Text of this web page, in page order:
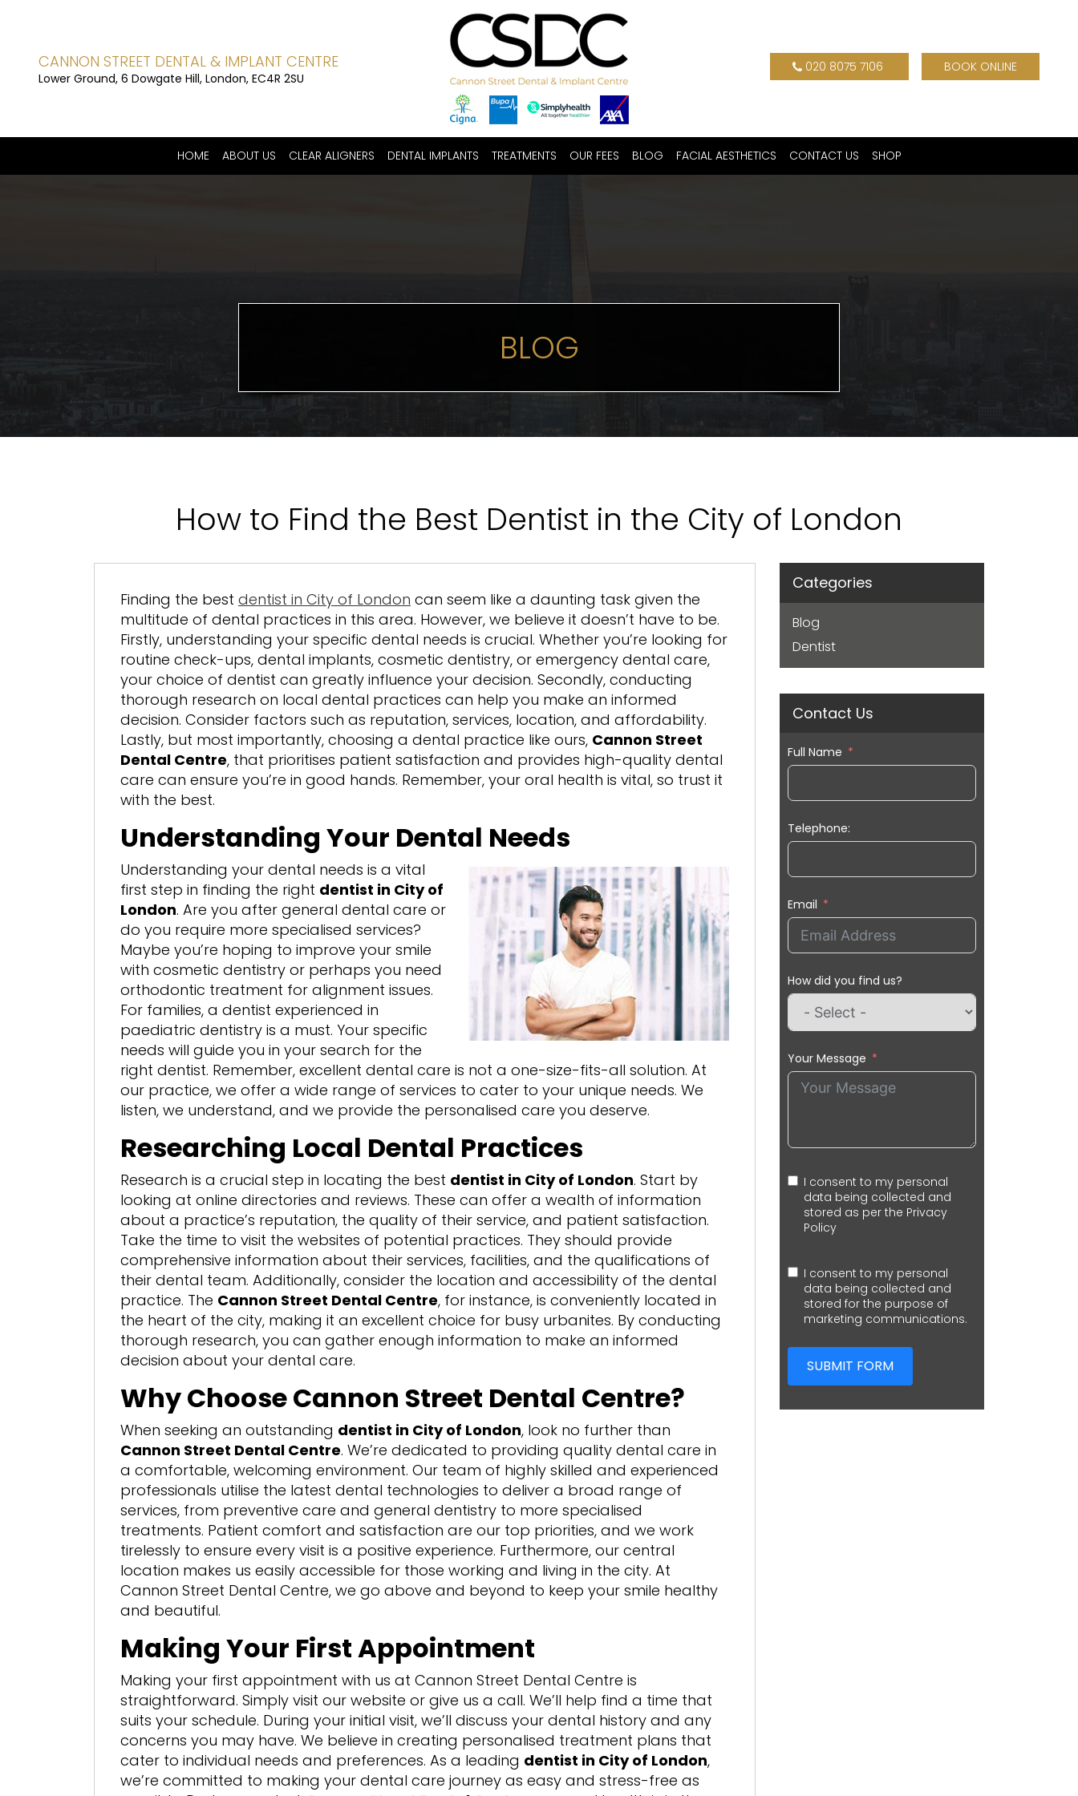
CANNON STREET DENTAL & IMPLANT CENTRE
Lower Ground, 6 Dowgate Hill, London, EC4R 2SU
020 8075 7106 BOOK ONLINE
HOME ABOUT US CLEAR ALIGNERS DENTAL IMPLANTS TREATMENTS OUR FEES BLOG FACIAL AESTHETICS CONTACT US SHOP
BLOG
How to Find the Best Dentist in the City of London
Finding the best dentist in City of London can seem like a daunting task given the
multitude of dental practices in this area. However, we believe it doesn’t have to be.
Firstly, understanding your specific dental needs is crucial. Whether you’re looking for
routine check-ups, dental implants, cosmetic dentistry, or emergency dental care,
your choice of dentist can greatly influence your decision. Secondly, conducting
thorough research on local dental practices can help you make an informed
decision. Consider factors such as reputation, services, location, and affordability.
Lastly, but most importantly, choosing a dental practice like ours, Cannon Street
Dental Centre, that prioritises patient satisfaction and provides high-quality dental
care can ensure you’re in good hands. Remember, your oral health is vital, so trust it
with the best.
Understanding Your Dental Needs
Understanding your dental needs is a vital
first step in finding the right dentist in City of
London. Are you after general dental care or
do you require more specialised services?
Maybe you’re hoping to improve your smile
with cosmetic dentistry or perhaps you need
orthodontic treatment for alignment issues.
For families, a dentist experienced in
paediatric dentistry is a must. Your specific
needs will guide you in your search for the
right dentist. Remember, excellent dental care is not a one-size-fits-all solution. At
our practice, we offer a wide range of services to cater to your unique needs. We
listen, we understand, and we provide the personalised care you deserve.
Researching Local Dental Practices
Research is a crucial step in locating the best dentist in City of London. Start by
looking at online directories and reviews. These can offer a wealth of information
about a practice’s reputation, the quality of their service, and patient satisfaction.
Take the time to visit the websites of potential practices. They should provide
comprehensive information about their services, facilities, and the qualifications of
their dental team. Additionally, consider the location and accessibility of the dental
practice. The Cannon Street Dental Centre, for instance, is conveniently located in
the heart of the city, making it an excellent choice for busy urbanites. By conducting
thorough research, you can gather enough information to make an informed
decision about your dental care.
Why Choose Cannon Street Dental Centre?
When seeking an outstanding dentist in City of London, look no further than
Cannon Street Dental Centre. We’re dedicated to providing quality dental care in
a comfortable, welcoming environment. Our team of highly skilled and experienced
professionals utilise the latest dental technologies to deliver a broad range of
services, from preventive care and general dentistry to more specialised
treatments. Patient comfort and satisfaction are our top priorities, and we work
tirelessly to ensure every visit is a positive experience. Furthermore, our central
location makes us easily accessible for those working and living in the city. At
Cannon Street Dental Centre, we go above and beyond to keep your smile healthy
and beautiful.
Making Your First Appointment
Making your first appointment with us at Cannon Street Dental Centre is
straightforward. Simply visit our website or give us a call. We’ll help find a time that
suits your schedule. During your initial visit, we’ll discuss your dental history and any
concerns you may have. We believe in creating personalised treatment plans that
cater to individual needs and preferences. As a leading dentist in City of London,
we’re committed to making your dental care journey as easy and stress-free as
Categories
Blog
Dentist
Contact Us
Full Name
Telephone:
Email
How did you find us?
Your Message
I consent to my personal
data being collected and
stored as per the Privacy
Policy
I consent to my personal
data being collected and
stored for the purpose of
marketing communications.
SUBMIT FORM